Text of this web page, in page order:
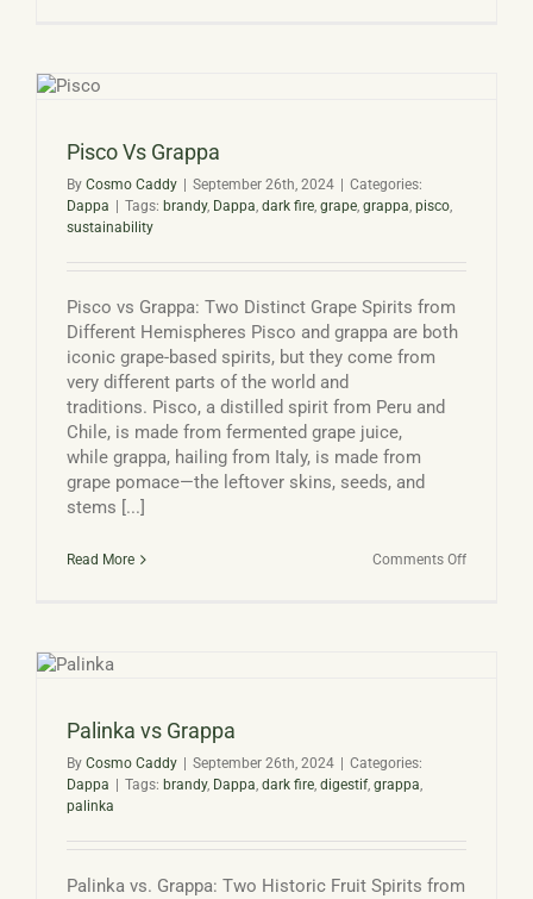
Pisco Vs Grappa
By Cosmo Caddy September 26th, 2024
Categories:
Dappa
Tags: brandy, Dappa, dark fire, grape, grappa, pisco,
sustainability
Pisco vs Grappa: Two Distinct Grape Spirits from
Different Hemispheres Pisco and grappa are both
iconic grape-based spirits, but they come from
very different parts of the world and
traditions. Pisco, a distilled spirit from Peru and
Chile, is made from fermented grape juice,
while grappa, hailing from Italy, is made from
grape pomace—the leftover skins, seeds, and
stems [...]
Read More Comments Offon
Palinka vs Grappa
By Cosmo Caddy September 26th, 2024
Categories:
Dappa
Tags: brandy, Dappa, dark fire, digestif, grappa,
palinka
Palinka vs. Grappa: Two Historic Fruit Spirits from